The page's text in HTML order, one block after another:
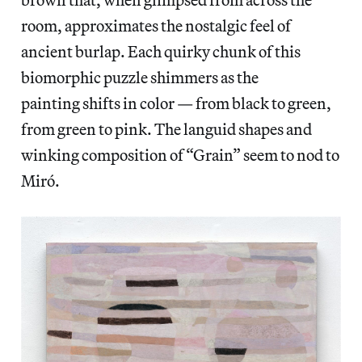
room, approximates the nostalgic feel of
ancient burlap. Each quirky chunk of this
biomorphic puzzle shimmers as the
painting shifts in color — from black to green,
from green to pink. The languid shapes and
winking composition of “Grain” seem to nod to
Miró.